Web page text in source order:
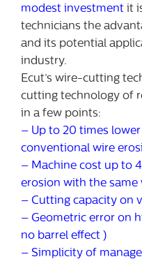
modest investment it
technicians the
and its potential
industry.
Ecut’s wire-cutting
cutting technology of
in a few points:
– Up to 20 times
conventional wire
– Machine cost up to
erosion with the same
– Cutting capacity on
– Geometric error on
no barrel effect )
– Simplicity of